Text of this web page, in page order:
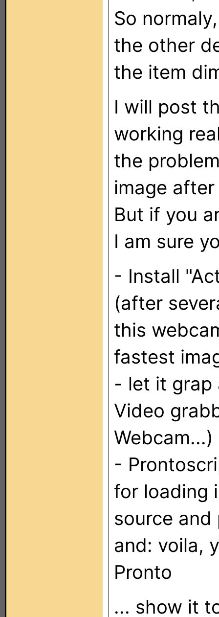
So
the other
the item
I will post
working
the
image
But if you
I am sure
- Install
(after
this
fastest
- let it grap
Video
Webcam...)
-
for loading
source
and: voila,
Pronto
... show it